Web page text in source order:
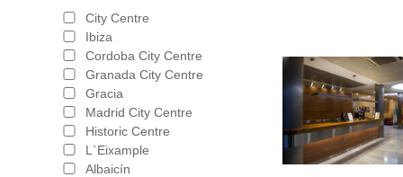
City Centre
Ibiza
Cordoba City Centre
Granada City Centre
Gracia
Madrid City Centre
Historic Centre
L`Eixample
Albaicín